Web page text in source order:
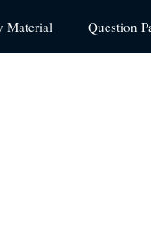
Material Question